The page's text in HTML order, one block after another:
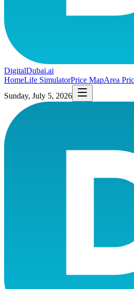
DigitalDubai.ai
HomeLife SimulatorPrice MapArea
Sunday, July 5, 2026